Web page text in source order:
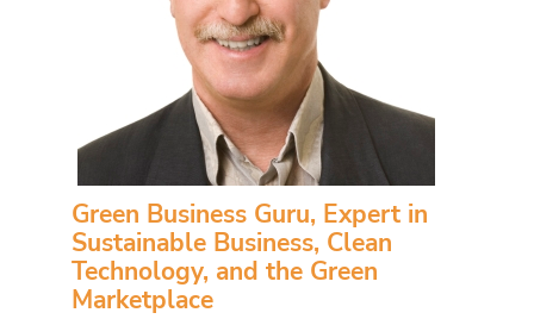
Green Business Guru, Expert in
Sustainable Business, Clean
Technology, and the Green
Marketplace